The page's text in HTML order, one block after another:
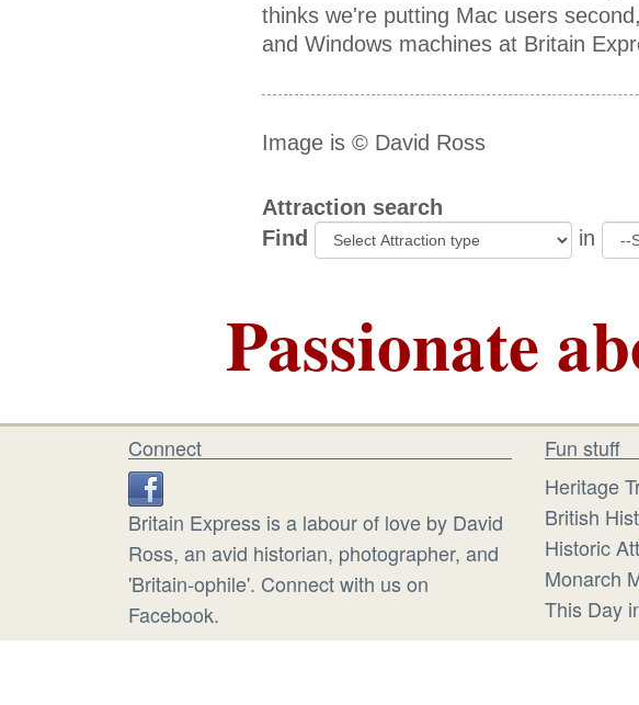
thinks we're putting Mac users
and Windows machines at Britain
Image is © David Ross
Attraction search
Find
in
Passionate
Connect
Britain Express is a labour of love by David
Ross, an avid historian, photographer, and
'Britain-ophile'. Connect with us on
Facebook.
Fun stuff
Heritage
British
Historic
Monarch
This Day